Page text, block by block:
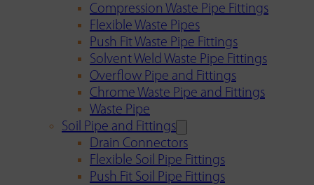
Compression Waste Pipe Fittings
Flexible Waste Pipes
Push Fit Waste Pipe Fittings
Solvent Weld Waste Pipe Fittings
Overflow Pipe and Fittings
Chrome Waste Pipe and Fittings
Waste Pipe
Soil Pipe and Fittings
Drain Connectors
Flexible Soil Pipe Fittings
Push Fit Soil Pipe Fittings